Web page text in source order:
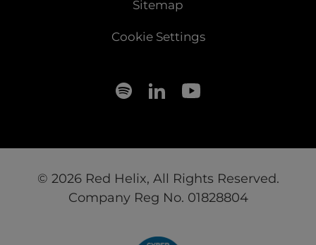
Sitemap
Cookie Settings
© 2026 Red Helix, All Rights Reserved.
Company Reg No. 01828804